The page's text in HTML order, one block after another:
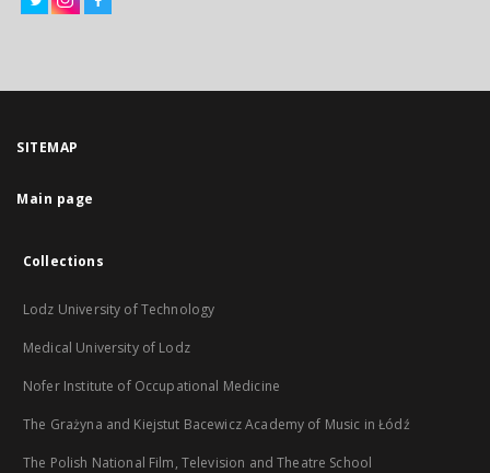
SITEMAP
Main page
Collections
Lodz University of Technology
Medical University of Lodz
Nofer Institute of Occupational Medicine
The Grażyna and Kiejstut Bacewicz Academy of Music in Łódź
The Polish National Film, Television and Theatre School